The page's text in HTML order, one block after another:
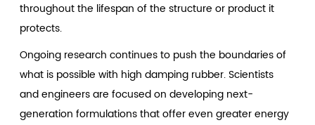
throughout the lifespan of the structure or product it
protects.
Ongoing research continues to push the boundaries of
what is possible with high damping rubber. Scientists
and engineers are focused on developing next-
generation formulations that offer even greater energy